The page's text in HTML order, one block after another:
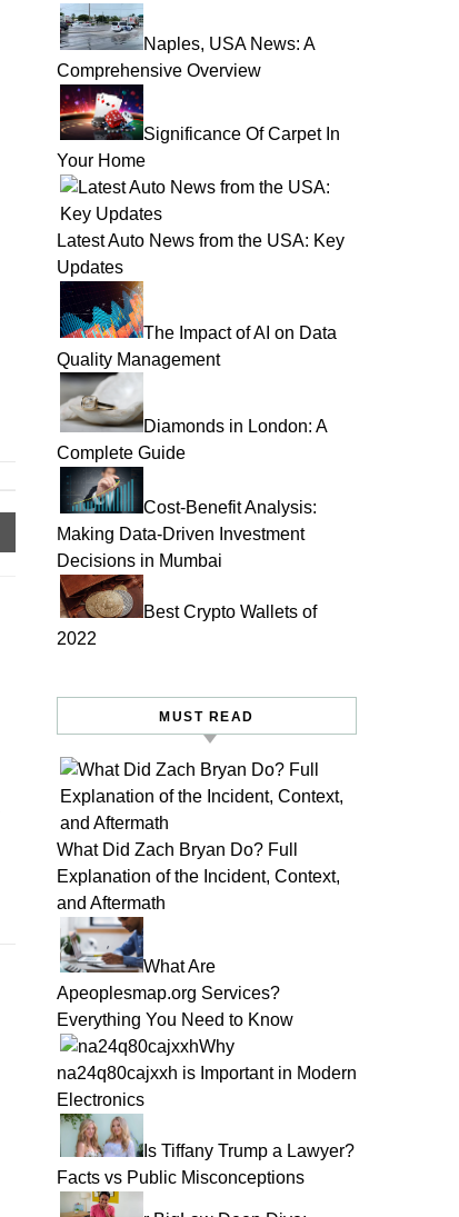
Naples, USA News: A
Comprehensive Overview
Significance Of Carpet In
Your Home
Latest Auto News from the USA: Key
Updates
The Impact of AI on Data
Quality Management
Diamonds in London: A
Complete Guide
Cost-Benefit Analysis:
Making Data-Driven Investment
Decisions in Mumbai
Best Crypto Wallets of
2022
MUST READ
What Did Zach Bryan Do? Full
Explanation of the Incident, Context,
and Aftermath
What Are
Apeoplesmap.org Services?
Everything You Need to Know
Why
na24q80cajxxh is Important in Modern
Electronics
Is Tiffany Trump a Lawyer?
Facts vs Public Misconceptions